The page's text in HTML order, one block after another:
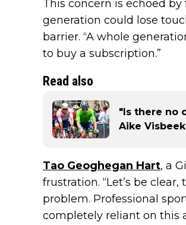
This concern is echoed
generation could lose
barrier. “A whole
to buy a subscription.”
Read also
"Is there no
Aike
Tao Geoghegan Hart, a
frustration. “Let’s be
problem. Professional
completely reliant on this